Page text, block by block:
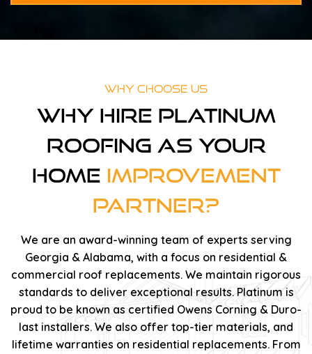
Why Choose Us
Why Hire Platinum
Roofing As Your
Home Improvement
Partner?
We are an award-winning team of experts serving
Georgia & Alabama, with a focus on residential &
commercial roof replacements. We maintain rigorous
standards to deliver exceptional results. Platinum is
proud to be known as certified Owens Corning & Duro-
last installers. We also offer top-tier materials, and
lifetime warranties on residential replacements. From